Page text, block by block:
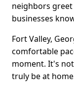
neighbors
businesses
Fort Valley,
comfortable
moment. It's
truly be at